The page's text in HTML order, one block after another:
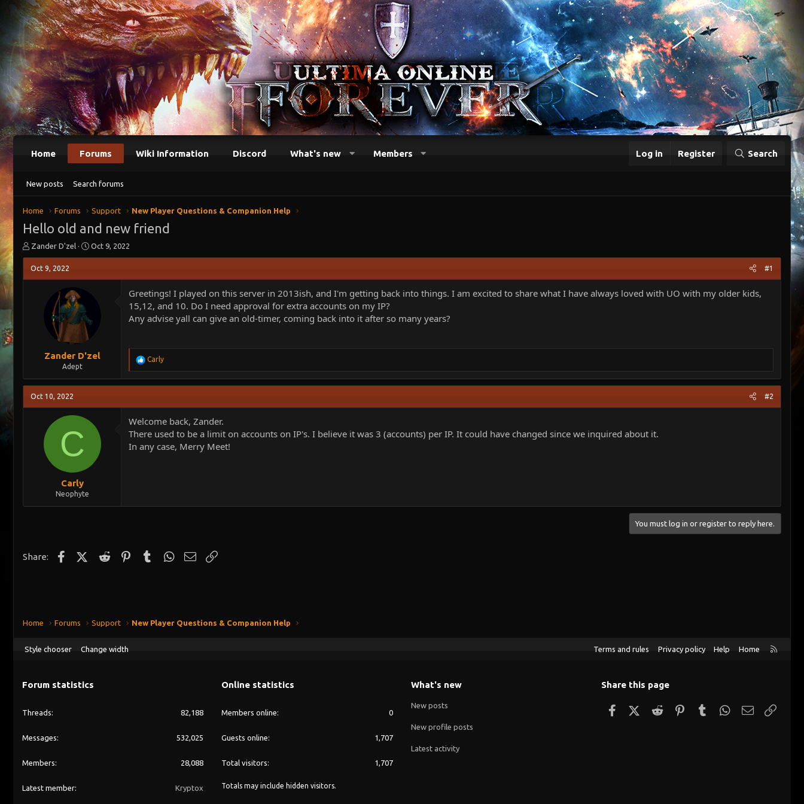
Home Forums Wiki Information Discord What's new Members Log in Register Search
New posts Search forums
Home Forums Support New Player Questions & Companion Help
Hello old and new friend
T
h
r
e
Zander D'zel
S
t
r
t
Oct 9, 2022
Oct 9, 2022 #1
Zander D'zel
Adept
Greetings! I played on this server in 2013ish, and I'm getting back into things. I am excited to share what I have always loved with UO with my older kids,
15,12, and 10. Do I need approval for extra accounts on my IP?
Any advise yall can give an old-timer, coming back into it after so many years?
R
a
c
i
n
s
:
Carly
Oct 10, 2022 #2
C
Carly
Neophyte
Welcome back, Zander.
There used to be a limit on accounts on IP's. I believe it was 3 (accounts) per IP. It could have changed since we inquired about it.
In any case, Merry Meet!
You must log in or register to reply here.
Share: FacebookX (Twitter)
Reddit PinterestTumblrWhatsApp
Email
Home Forums Support New Player Questions & Companion Help
Style chooser Change width Terms and rules Privacy policy Help Home
R
Forum statistics
Threads 82,188
Messages 532,025
Members 28,088
Latest member Kryptox
Online statistics
Members online 0
Guests online 1,707
Total visitors 1,707
Totals may include hidden visitors.
What's new
New posts
New profile posts
Latest activity
Share this page
FacebookX (Twitter)
Reddit Pinterest
Tumblr WhatsApp
Email